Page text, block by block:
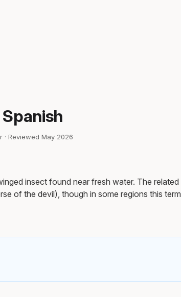
Reviewed May 2026
insect found near fresh water. The related
of the devil), though in some regions this term